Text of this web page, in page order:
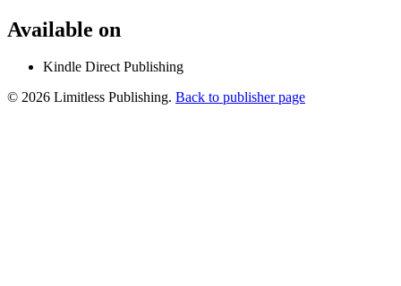
Available on
Kindle Direct Publishing
© 2026 Limitless Publishing. Back to publisher page